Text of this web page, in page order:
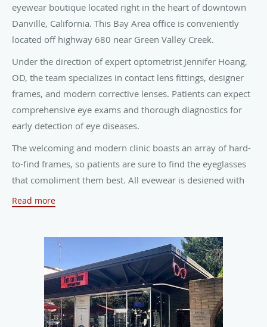
eyewear boutique located right in the heart of downtown
Danville, California. This Bay Area office is conveniently
located off highway 680 near Green Valley Creek.
Under the direction of expert optometrist Jennifer Hoang,
OD, the team specializes in contact lens fittings, designer
frames, and modern corrective lenses. Patients can expect
comprehensive eye exams and thorough diagnostics for
early detection of eye diseases.
The welcoming and modern clinic boasts an array of hard-
to-find frames, so patients are sure to find the eyeglasses
that compliment them best. All eyewear is designed with
digital measurements, which results in comfortable,
conditions such as glaucoma, dry eye, cataracts, and digital
eye fatigue. They strive to find the best and most effective
solutions for each patient.
Providing compassionate and caring customer service is
important at Eyes on Hartz Optometry. They’re known for
Read more